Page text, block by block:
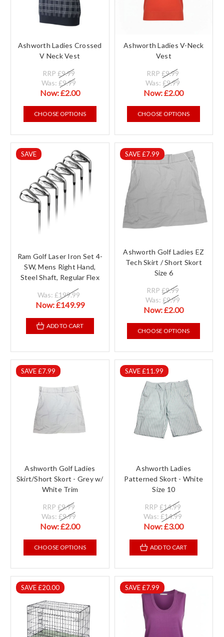
Ashworth Ladies Crossed
V Neck Vest
RRP£9.99
Was:£9.99
Now:£2.00
CHOOSE OPTIONS
Ashworth Ladies V-Neck
Vest
RRP £9.99
Was: £9.99
Now:£2.00
CHOOSE OPTIONS
SAVE
Ram Golf Laser Iron Set 4-
SW, Mens Right Hand,
Steel Shaft, Regular Flex
Was:£199.99
Now:£149.99
ADD TO CART
SAVE £7.99
Ashworth Golf Ladies EZ
Tech Skirt / Short Skort
Size 6
RRP £9.99
Was: £9.99
Now:£2.00
CHOOSE OPTIONS
SAVE £7.99
Ashworth Golf Ladies
Skirt/Short Skort - Grey w/
White Trim
RRP£9.99
Was:£9.99
Now:£2.00
CHOOSE OPTIONS
SAVE £11.99
Ashworth Ladies
Patterned Skort - White
Size 10
RRP £14.99
Was: £14.99
Now:£3.00
ADD TO CART
SAVE £20.00 SAVE £7.99